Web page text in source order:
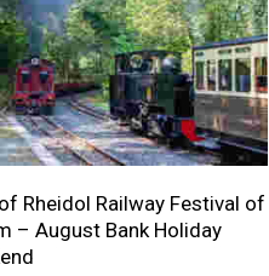
Rheidol Railway Festival of
– August Bank Holiday